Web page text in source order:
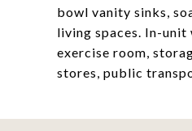
bowl vanity sinks,
living spaces. In-unit
exercise room,
stores, public